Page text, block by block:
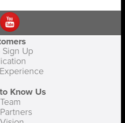
Sign Up
Know Us